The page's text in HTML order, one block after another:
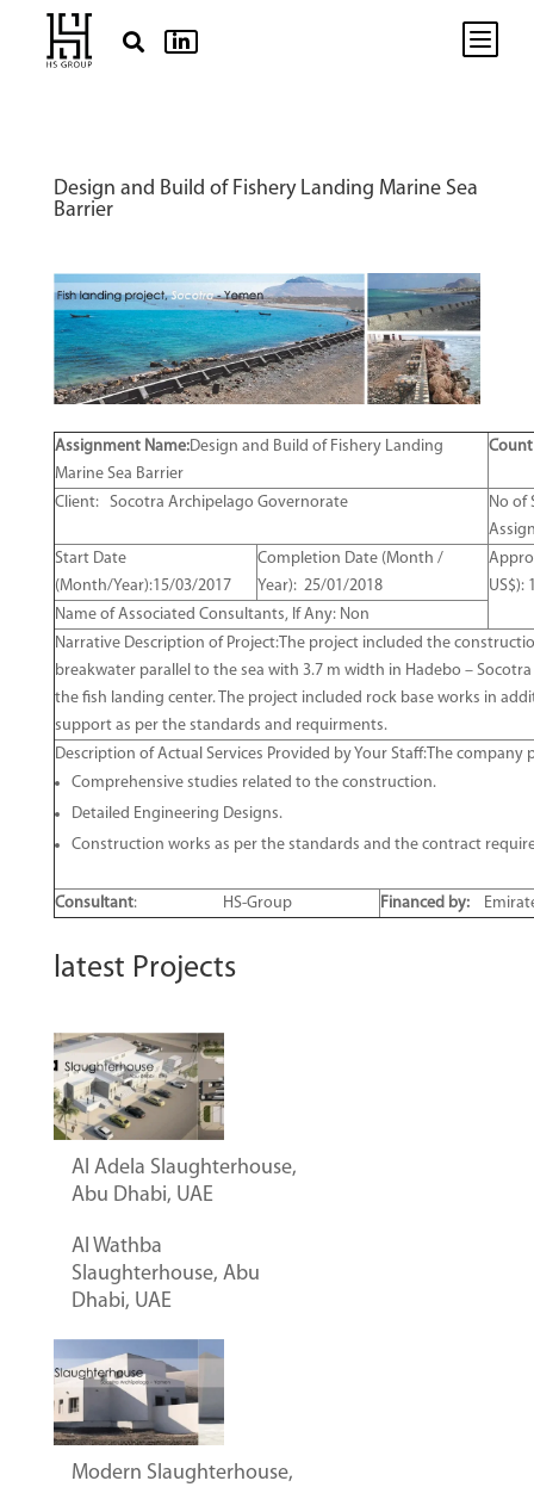
  b
Design and Build of Fishery Landing Marine Sea
Barrier
Assignment Name:Design and Build of Fishery Landing
Marine Sea Barrier
Client: Socotra Archipelago Governorate
No of
Start Date
(Month/Year):15/03/2017
Completion Date (Month /
Year): 25/01/2018
US$):
Name of Associated Consultants, If Any: Non
Narrative Description of Project:The project included the
breakwater parallel to the sea with 3.7 m width in Hadebo –
the fish landing center. The project included rock base works in
support as per the standards and requirments.
Description of Actual Services Provided by Your Staff:The
Comprehensive studies related to the construction.
Detailed Engineering Designs.
Construction works as per the standards and the contract
Consultant: HS-Group Financed by:
latest Projects
Al Adela Slaughterhouse,
Abu Dhabi, UAE
Al Wathba
Slaughterhouse, Abu
Dhabi, UAE
Modern Slaughterhouse,